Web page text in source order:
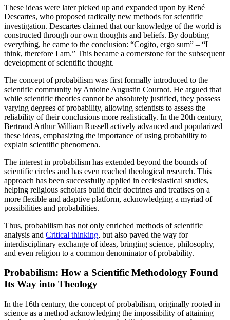
These ideas were later picked up and expanded upon by René
Descartes, who proposed radically new methods for scientific
investigation. Descartes claimed that our knowledge of the world is
constructed through our own thoughts and beliefs. By doubting
everything, he came to the conclusion: “Cogito, ergo sum” – “I
think, therefore I am.” This became a cornerstone for the subsequent
development of scientific thought.
The concept of probabilism was first formally introduced to the
scientific community by Antoine Augustin Cournot. He argued that
while scientific theories cannot be absolutely justified, they possess
varying degrees of probability, allowing scientists to assess the
reliability of their conclusions more realistically. In the 20th century,
Bertrand Arthur William Russell actively advanced and popularized
these ideas, emphasizing the importance of using probability to
explain scientific phenomena.
The interest in probabilism has extended beyond the bounds of
scientific circles and has even reached theological research. This
approach has been successfully applied in ecclesiastical studies,
helping religious scholars build their doctrines and treatises on a
more flexible and adaptive platform, acknowledging a myriad of
possibilities and probabilities.
Thus, probabilism has not only enriched methods of scientific
analysis and Critical thinking, but also paved the way for
interdisciplinary exchange of ideas, bringing science, philosophy,
and even religion to a common denominator of probability.
Probabilism: How a Scientific Methodology Found
Its Way into Theology
In the 16th century, the concept of probabilism, originally rooted in
science as a method acknowledging the impossibility of attaining